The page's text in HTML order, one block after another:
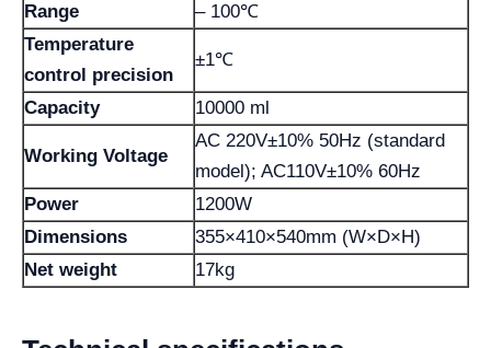
Range
– 100℃
Temperature
control precision
±1℃
Capacity 10000 ml
Working Voltage
AC 220V±10% 50Hz (standard
model); AC110V±10% 60Hz
Power
1200W
Dimensions
355×410×540mm (W×D×H)
Net weight
17kg